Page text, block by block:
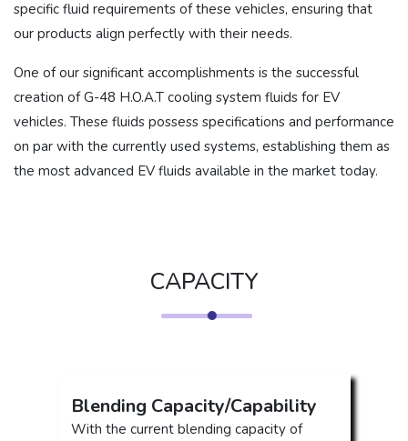
specific fluid requirements of these vehicles, ensuring that
our products align perfectly with their needs.
One of our significant accomplishments is the successful
creation of G-48 H.O.A.T cooling system fluids for EV
vehicles. These fluids possess specifications and performance
on par with the currently used systems, establishing them as
the most advanced EV fluids available in the market today.
CAPACITY
Blending Capacity/Capability
With the current blending capacity of